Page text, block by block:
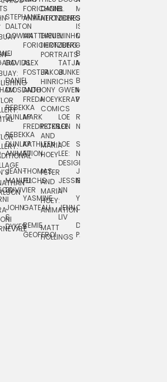
STEPHANIE
DALTON
COWAN
LJ
DAVIDS
DANIEL
DIOSDADO
REBEKKA
DUNLAP
REBEKKA
DUNLAP:
ANIMATION
JEAN-
MANUEL
DUVIVIER
JOHN
S.
DYKES
FORICHON:
ANIMATION
MATTHIEU
FORICHON
ALEX
FOSTER
ANTHONY
FREDA
MARK
FREDRICKSON
KATHLEEN
FU
THOMAS
FUCHS
YASMINE
GATEAU
REMIE
GEOFFROI
DANIEL
HERTZBERG
DANIEL
HERTZBERG:
PORTRAITS
JAKOB
HINRICHS
HOEY
COMICS
PETER
AND
MARIA
HOEY
PETER
AND
MARIA
HOEY:
ANIMATION
MATT
HOLLINGS
B.
JONES
MINHO
JUNG
TATJANA
JUNKER
GWEN
KERAVAL
LOE
LEE
LOE
LEE:
DESIGN
JESSIE
LIN
JENN
LIV
MIA
ISLENIA
MIL
BRUCE
MORSER
BRUCE
MORSER:
PORTRAITS
ROBERT
NEUBECKER
SHAW
NIELSEN
JOSIE
NORTON
YUTA
ONODA
DAN
PAGE